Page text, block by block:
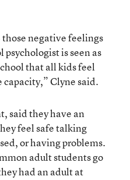
negative feelings
is seen as
that all kids feel
Clyne said.
said they have an
feel safe talking
or having problems.
adult students go
had an adult at